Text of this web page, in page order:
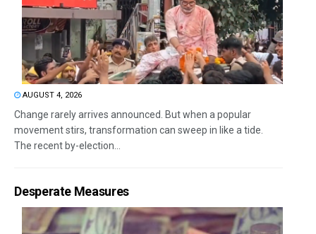
AUGUST 4, 2026
Change rarely arrives announced. But when a popular
movement stirs, transformation can sweep in like a tide.
The recent by-election...
Desperate Measures